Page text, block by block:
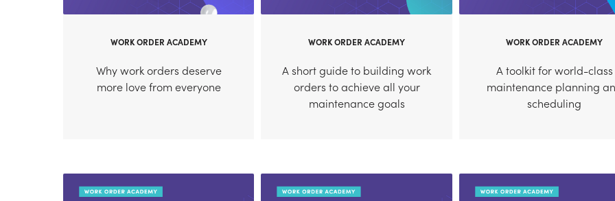
WORK ORDER ACADEMY
Why work orders deserve
more love from everyone
WORK ORDER ACADEMY
A short guide to building work
orders to achieve all your
maintenance goals
WORK ORDER ACADEMY
A toolkit for world-class
maintenance planning
scheduling